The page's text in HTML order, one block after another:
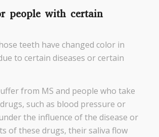
people with certain
teeth have changed color in
to certain diseases or certain
from MS and people who take
such as blood pressure or
the influence of the disease or
of these drugs, their saliva flow